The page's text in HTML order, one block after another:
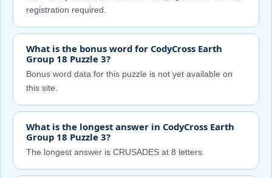
registration required.
What is the bonus word for CodyCross Earth
Group 18 Puzzle 3?
Bonus word data for this puzzle is not yet available on
this site.
What is the longest answer in CodyCross Earth
Group 18 Puzzle 3?
The longest answer is CRUSADES at 8 letters.